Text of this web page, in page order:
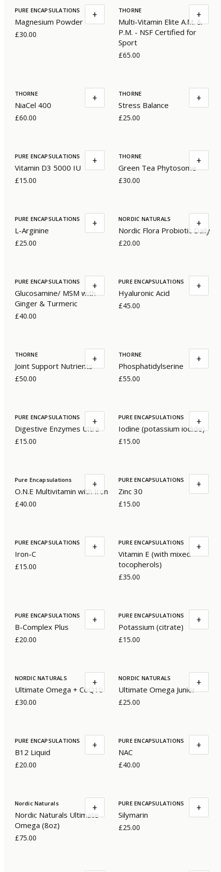
PURE ENCAPSULATIONS
Magnesium Powder
£30.00
+ THORNE
Multi-Vitamin Elite A.M. &
P.M. - NSF Certified for
Sport
£65.00
+
THORNE
NiaCel 400
£60.00
+ THORNE
Stress Balance
£25.00
+
PURE ENCAPSULATIONS
Vitamin D3 5000 IU
£15.00
+ THORNE
Green Tea Phytosome
£30.00
+
PURE ENCAPSULATIONS
L-Arginine
£25.00
+ NORDIC NATURALS
Nordic Flora Probiotic Daily
£20.00
+
PURE ENCAPSULATIONS
Glucosamine/ MSM with
Ginger & Turmeric
£40.00
+ PURE ENCAPSULATIONS
Hyaluronic Acid
£45.00
+
THORNE
Joint Support Nutrients
£50.00
+ THORNE
Phosphatidylserine
£55.00
+
PURE ENCAPSULATIONS
Digestive Enzymes Ultra
£15.00
+ PURE ENCAPSULATIONS
Iodine (potassium iodide)
£15.00
+
Pure Encapsulations
O.N.E Multivitamin with Iron
£40.00
+ PURE ENCAPSULATIONS
Zinc 30
£15.00
+
PURE ENCAPSULATIONS
Iron-C
£15.00
+ PURE ENCAPSULATIONS
Vitamin E (with mixed
tocopherols)
£35.00
+
PURE ENCAPSULATIONS
B-Complex Plus
£20.00
+ PURE ENCAPSULATIONS
Potassium (citrate)
£15.00
+
NORDIC NATURALS
Ultimate Omega + CoQ10
£30.00
+ NORDIC NATURALS
Ultimate Omega Junior
£25.00
+
PURE ENCAPSULATIONS
B12 Liquid
£20.00
+ PURE ENCAPSULATIONS
NAC
£40.00
+
Nordic Naturals
Nordic Naturals Ultimate
Omega (8oz)
£75.00
+ PURE ENCAPSULATIONS
Silymarin
£25.00
+